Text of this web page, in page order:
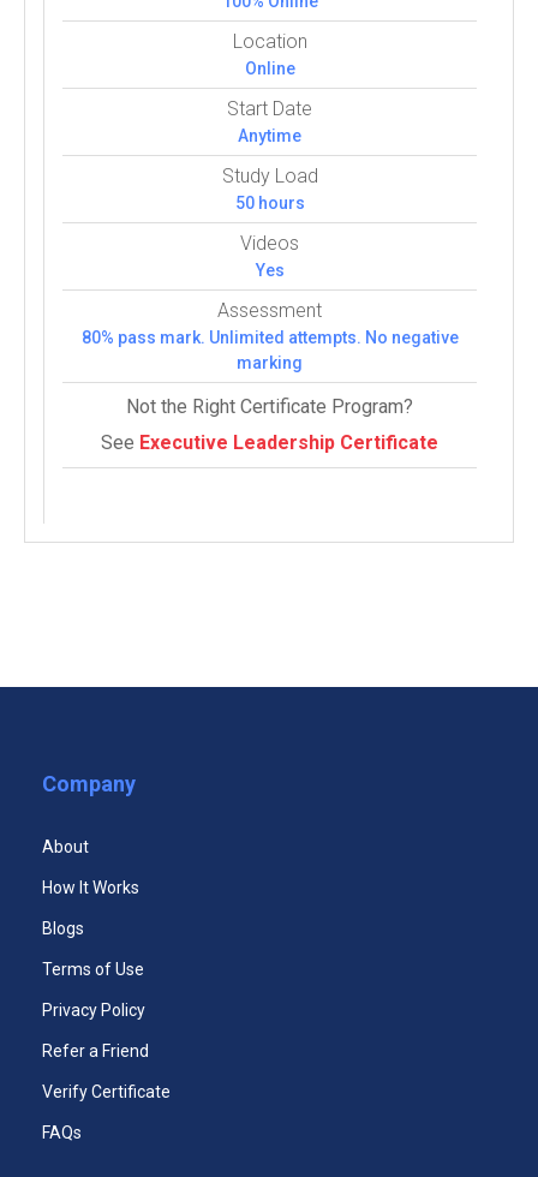
Location
Online
Start Date
Anytime
Study Load
50 hours
Videos
Yes
Assessment
80% pass mark. Unlimited attempts. No negative
marking
Not the Right Certificate Program?
See Executive Leadership Certificate
Courses:5 (5 Com­pul­sory)
Internet Marketing Fundamentals Course
Personal Branding Course
Social Media in the Workplace Course
Customer Service Certificate
Effective Trade Show Staff Certificate Program
Company
About
How It Works
Blogs
Terms of Use
Privacy Policy
Refer a Friend
Verify Certificate
FAQs